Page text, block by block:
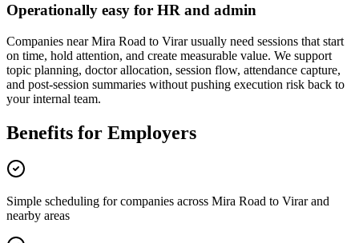
Operationally easy for HR and admin
Companies near Mira Road to Virar usually need sessions that start
on time, hold attention, and create measurable value. We support
topic planning, doctor allocation, session flow, attendance capture,
and post-session summaries without pushing execution risk back to
your internal team.
Benefits for Employers
Simple scheduling for companies across Mira Road to Virar and
nearby areas